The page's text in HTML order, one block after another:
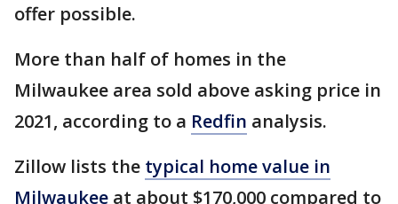
offer possible.
More than half of homes in the
Milwaukee area sold above asking price in
2021, according to a Redfin analysis.
Zillow lists the typical home value in
Milwaukee at about $170,000 compared to